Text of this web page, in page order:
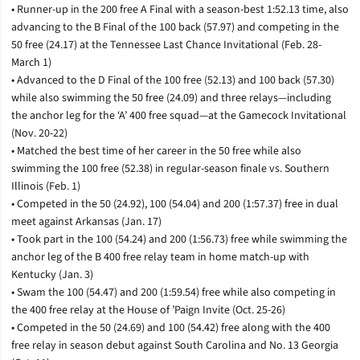
• Runner-up in the 200 free A Final with a season-best 1:52.13 time, also
advancing to the B Final of the 100 back (57.97) and competing in the
50 free (24.17) at the Tennessee Last Chance Invitational (Feb. 28-
March 1)
• Advanced to the D Final of the 100 free (52.13) and 100 back (57.30)
while also swimming the 50 free (24.09) and three relays—including
the anchor leg for the ‘A’ 400 free squad—at the Gamecock Invitational
(Nov. 20-22)
• Matched the best time of her career in the 50 free while also
swimming the 100 free (52.38) in regular-season finale vs. Southern
Illinois (Feb. 1)
• Competed in the 50 (24.92), 100 (54.04) and 200 (1:57.37) free in dual
meet against Arkansas (Jan. 17)
• Took part in the 100 (54.24) and 200 (1:56.73) free while swimming the
anchor leg of the B 400 free relay team in home match-up with
Kentucky (Jan. 3)
• Swam the 100 (54.47) and 200 (1:59.54) free while also competing in
the 400 free relay at the House of ’Paign Invite (Oct. 25-26)
• Competed in the 50 (24.69) and 100 (54.42) free along with the 400
free relay in season debut against South Carolina and No. 13 Georgia